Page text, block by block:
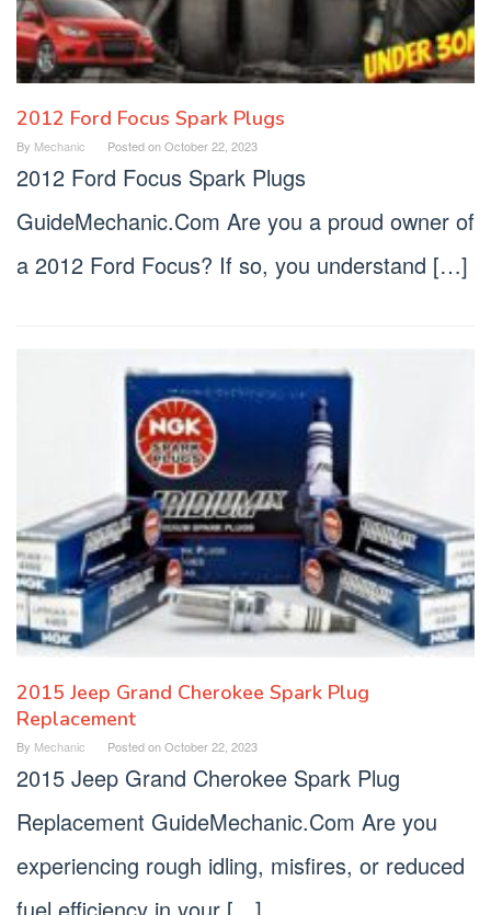
2012 Ford Focus Spark Plugs
By Mechanic Posted onOctober 22, 2023
2012 Ford Focus Spark Plugs
GuideMechanic.Com Are you a proud owner of
a 2012 Ford Focus? If so, you understand […]
2015 Jeep Grand Cherokee Spark Plug
Replacement
By Mechanic Posted onOctober 22, 2023
2015 Jeep Grand Cherokee Spark Plug
Replacement GuideMechanic.Com Are you
experiencing rough idling, misfires, or reduced